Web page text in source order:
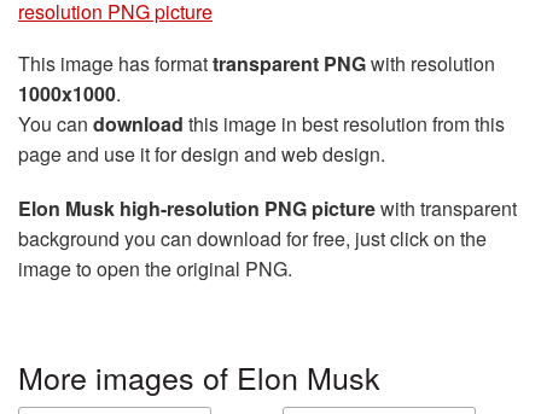
resolution PNG picture
This image has formattransparent PNGwith resolution
1000x1000.
You can download this image in best resolution from this
page and use it for design and web design.
Elon Musk high-resolution PNG picturewith transparent
background you can download for free, just click on the
image to open the original PNG.
More images of Elon Musk